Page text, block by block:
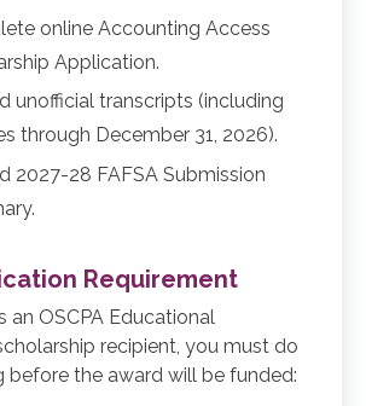
online Accounting Access
Application.
unofficial transcripts (including
through December 31, 2026).
2027-28 FAFSA Submission
Requirement
an OSCPA Educational
recipient, you must do
before the award will be funded: